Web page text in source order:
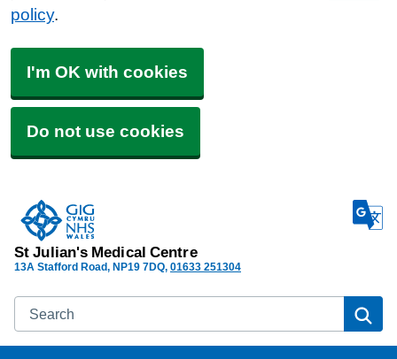
policy.
I'm OK with cookies
Do not use cookies
St Julian's Medical Centre
13A Stafford Road NP19 7DQ 01633 251304
Search